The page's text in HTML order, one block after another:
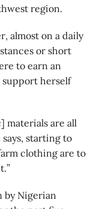
region.
almost on a daily
or short
to earn an
support herself
materials are all
says, starting to
clothing are to
by Nigerian